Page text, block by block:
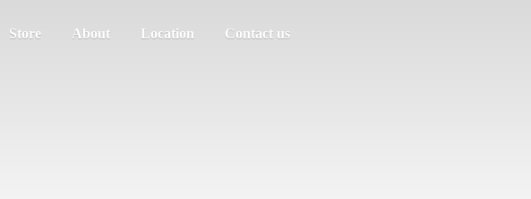
Store About Location Contact us